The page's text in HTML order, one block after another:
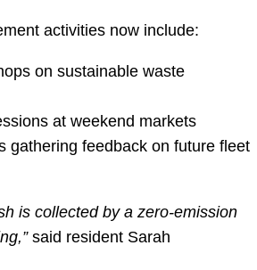
activities now include:
on sustainable waste
at weekend markets
gathering feedback on future fleet
is collected by a zero-emission
said resident Sarah